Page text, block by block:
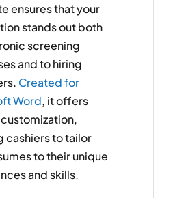
ensures that your
stands out both
screening
and to hiring
Created for
Word, it offers
cashiers to tailor
to their unique
and skills.